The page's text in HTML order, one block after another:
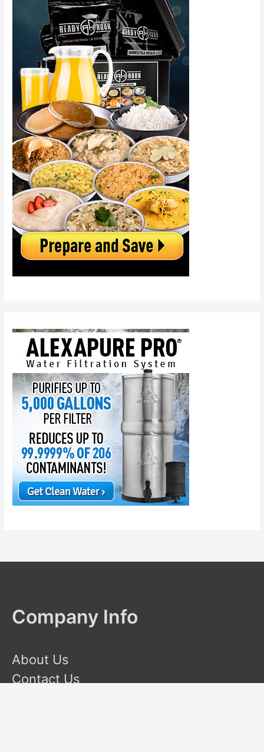
Company Info
About Us
Contact Us